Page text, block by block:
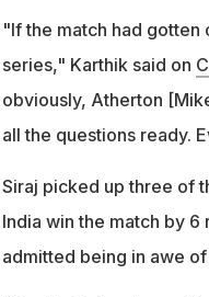
"If the match had gotten
series," Karthik said on
obviously, Atherton
all the questions ready.
Siraj picked up three of
India win the match by
admitted being in awe